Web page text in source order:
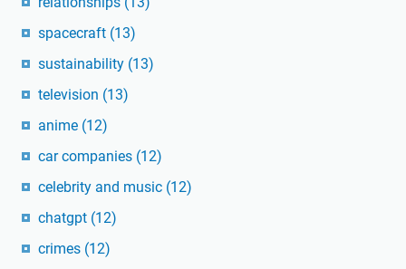
spacecraft (13)
sustainability (13)
television (13)
anime (12)
car companies (12)
celebrity and music (12)
chatgpt (12)
crimes (12)